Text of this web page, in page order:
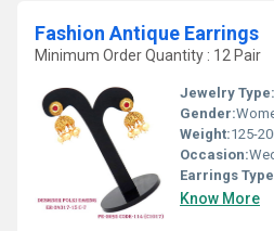
Fashion Antique Earrings
Minimum Order Quantity : 12 Pair
Jewelry Type:
Gender:
Weight:125-
Occasion:
Earrings
Know More